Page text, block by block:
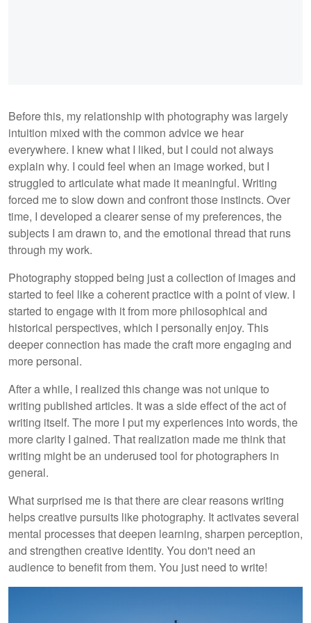
Before this, my relationship with photography was largely
intuition mixed with the common advice we hear
everywhere. I knew what I liked, but I could not always
explain why. I could feel when an image worked, but I
struggled to articulate what made it meaningful. Writing
forced me to slow down and confront those instincts. Over
time, I developed a clearer sense of my preferences, the
subjects I am drawn to, and the emotional thread that runs
through my work.
Photography stopped being just a collection of images and
started to feel like a coherent practice with a point of view. I
started to engage with it from more philosophical and
historical perspectives, which I personally enjoy. This
deeper connection has made the craft more engaging and
more personal.
After a while, I realized this change was not unique to
writing published articles. It was a side effect of the act of
writing itself. The more I put my experiences into words, the
more clarity I gained. That realization made me think that
writing might be an underused tool for photographers in
general.
What surprised me is that there are clear reasons writing
helps creative pursuits like photography. It activates several
mental processes that deepen learning, sharpen perception,
and strengthen creative identity. You don't need an
audience to benefit from them. You just need to write!